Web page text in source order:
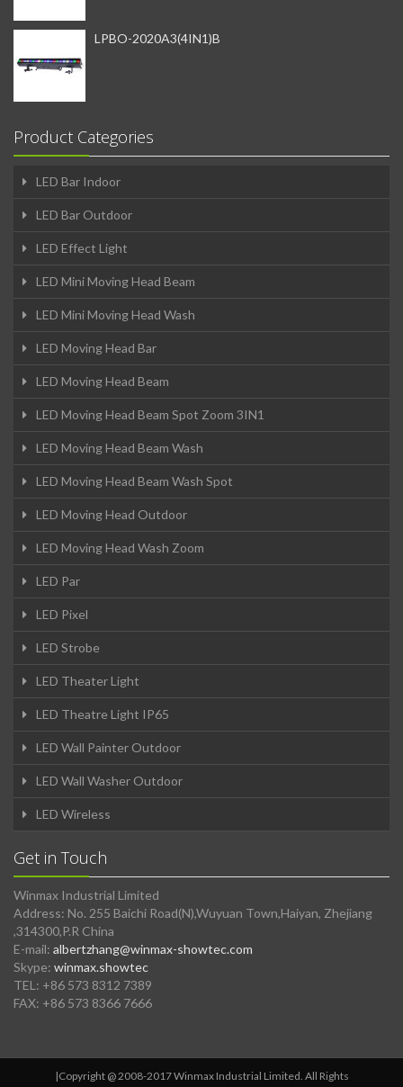
LPBO-2020A3(4IN1)B
Product Categories
LED Bar Indoor
LED Bar Outdoor
LED Effect Light
LED Mini Moving Head Beam
LED Mini Moving Head Wash
LED Moving Head Bar
LED Moving Head Beam
LED Moving Head Beam Spot Zoom 3IN1
LED Moving Head Beam Wash
LED Moving Head Beam Wash Spot
LED Moving Head Outdoor
LED Moving Head Wash Zoom
LED Par
LED Pixel
LED Strobe
LED Theater Light
LED Theatre Light IP65
LED Wall Painter Outdoor
LED Wall Washer Outdoor
LED Wireless
Get in Touch
Winmax Industrial Limited
Address: No. 255 Baichi Road(N),Wuyuan Town,Haiyan, Zhejiang
,314300,P.R China
E-mail: albertzhang@winmax-showtec.com
Skype: winmax.showtec
TEL: +86 573 8312 7389
FAX: +86 573 8366 7666
|Copyright @ 2008-2017 Winmax Industrial Limited. All Rights